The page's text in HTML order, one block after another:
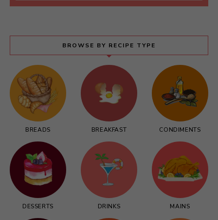
BROWSE BY RECIPE TYPE
BREADS BREAKFAST CONDIMENTS
DESSERTS DRINKS MAINS